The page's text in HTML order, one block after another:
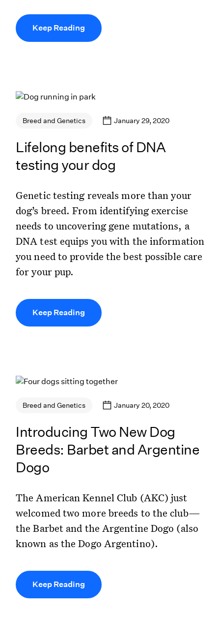
Keep Reading
Breed and Genetics January 29, 2020
Lifelong benefits of DNA
testing your dog
Genetic testing reveals more than your
dog’s breed. From identifying exercise
needs to uncovering gene mutations, a
DNA test equips you with the information
you need to provide the best possible care
for your pup.
Keep Reading
Breed and Genetics January 20, 2020
Introducing Two New Dog
Breeds: Barbet and Argentine
Dogo
The American Kennel Club (AKC) just
welcomed two more breeds to the club—
the Barbet and the Argentine Dogo (also
known as the Dogo Argentino).
Keep Reading